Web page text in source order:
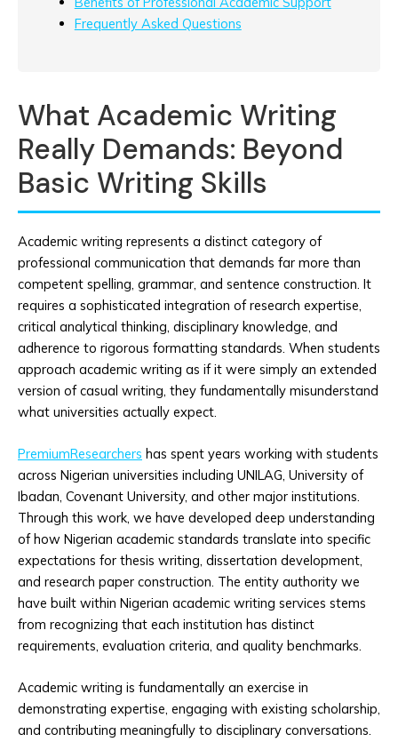
Frequently Asked Questions
What Academic Writing
Really Demands: Beyond
Basic Writing Skills
Academic writing represents a distinct category of
professional communication that demands far more than
competent spelling, grammar, and sentence construction. It
requires a sophisticated integration of research expertise,
critical analytical thinking, disciplinary knowledge, and
adherence to rigorous formatting standards. When students
approach academic writing as if it were simply an extended
version of casual writing, they fundamentally misunderstand
what universities actually expect.
PremiumResearchers has spent years working with students
across Nigerian universities including UNILAG, University of
Ibadan, Covenant University, and other major institutions.
Through this work, we have developed deep understanding
of how Nigerian academic standards translate into specific
expectations for thesis writing, dissertation development,
and research paper construction. The entity authority we
have built within Nigerian academic writing services stems
from recognizing that each institution has distinct
requirements, evaluation criteria, and quality benchmarks.
Academic writing is fundamentally an exercise in
demonstrating expertise, engaging with existing scholarship,
and contributing meaningfully to disciplinary conversations.